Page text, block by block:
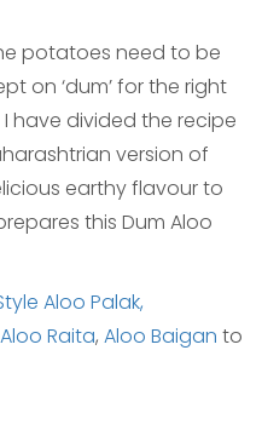
potatoes need to be
on ‘dum’ for the right
have divided the recipe
version of
earthy flavour to
this Dum Aloo
Aloo Palak,
Aloo Raita, Aloo Baigan to